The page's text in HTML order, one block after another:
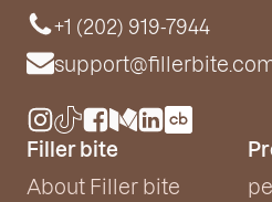
+1 (202) 919-7944
Filler bite
About Filler bite